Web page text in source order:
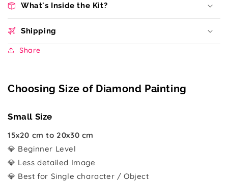
What's Inside the Kit?
Shipping
Share
Choosing Size of Diamond Painting
Small Size
15x20 cm to 20x30 cm
💎 Beginner Level
💎 Less detailed Image
💎 Best for Single character / Object